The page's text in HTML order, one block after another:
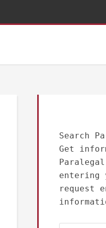
Search
Get
entering
request